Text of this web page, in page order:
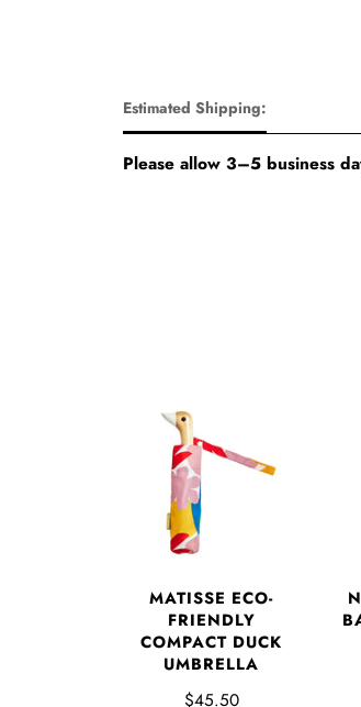
Estimated Shipping:
Please allow 3–5 business
MATISSE ECO-
FRIENDLY
COMPACT DUCK
UMBRELLA
$45.50